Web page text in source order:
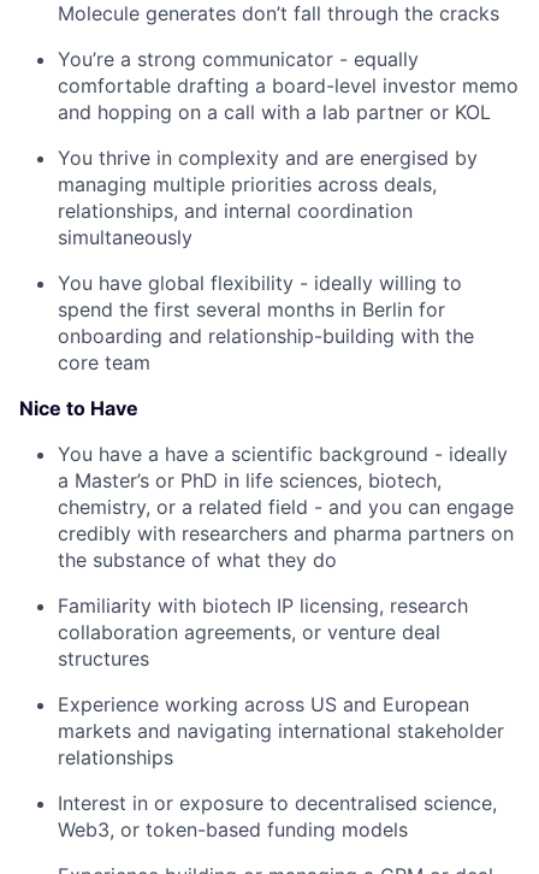
Molecule generates don’t fall through the cracks
You’re a strong communicator - equally
comfortable drafting a board-level investor memo
and hopping on a call with a lab partner or KOL
You thrive in complexity and are energised by
managing multiple priorities across deals,
relationships, and internal coordination
simultaneously
You have global flexibility - ideally willing to
spend the first several months in Berlin for
onboarding and relationship-building with the
core team
Nice to Have
You have a have a scientific background - ideally
a Master’s or PhD in life sciences, biotech,
chemistry, or a related field - and you can engage
credibly with researchers and pharma partners on
the substance of what they do
Familiarity with biotech IP licensing, research
collaboration agreements, or venture deal
structures
Experience working across US and European
markets and navigating international stakeholder
relationships
Interest in or exposure to decentralised science,
Web3, or token-based funding models